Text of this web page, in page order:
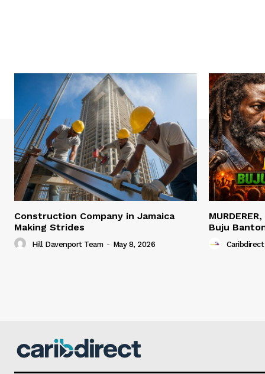
Construction Company in Jamaica
Making Strides
Hill Davenport Team - May 8, 2026
Buju
Caribdirect